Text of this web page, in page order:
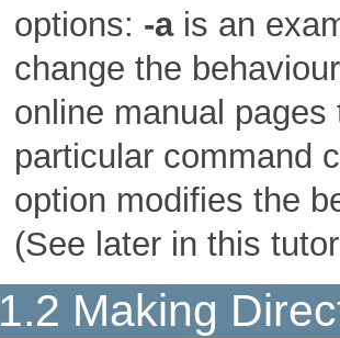
options: -ais an
change the
online manual
particular command
option modifies the
(See later in this
1.2 Making